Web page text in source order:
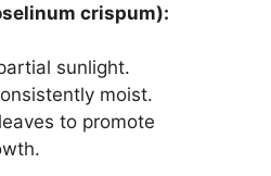
crispum):
sunlight.
moist.
to promote